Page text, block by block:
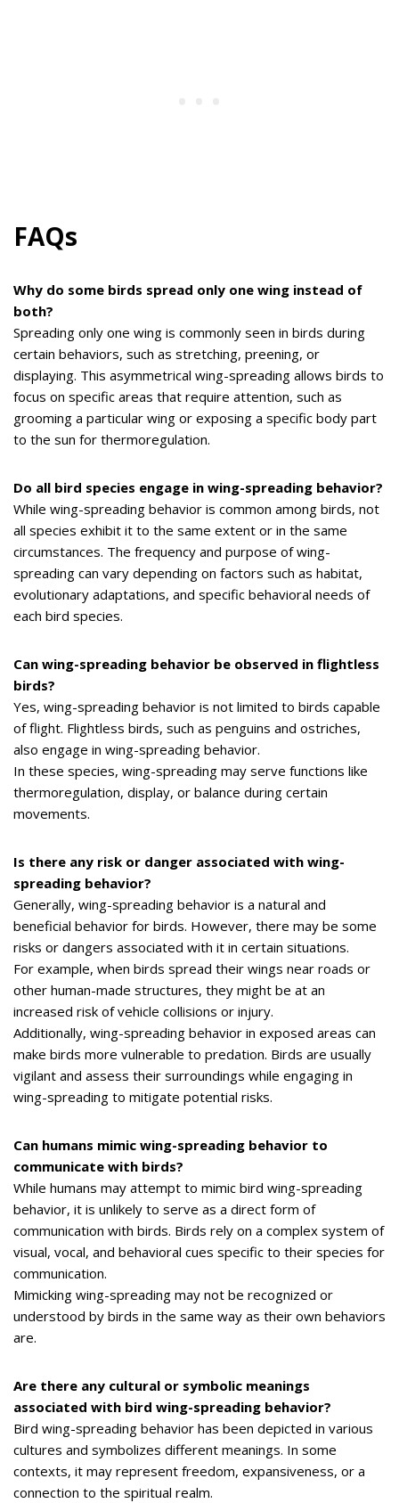
FAQs
Why do some birds spread only one wing instead of
both?
Spreading only one wing is commonly seen in birds during
certain behaviors, such as stretching, preening, or
displaying. This asymmetrical wing-spreading allows birds to
focus on specific areas that require attention, such as
grooming a particular wing or exposing a specific body part
to the sun for thermoregulation.
Do all bird species engage in wing-spreading behavior?
While wing-spreading behavior is common among birds, not
all species exhibit it to the same extent or in the same
circumstances. The frequency and purpose of wing-
spreading can vary depending on factors such as habitat,
evolutionary adaptations, and specific behavioral needs of
each bird species.
Can wing-spreading behavior be observed in flightless
birds?
Yes, wing-spreading behavior is not limited to birds capable
of flight. Flightless birds, such as penguins and ostriches,
also engage in wing-spreading behavior.
In these species, wing-spreading may serve functions like
thermoregulation, display, or balance during certain
movements.
Is there any risk or danger associated with wing-
spreading behavior?
Generally, wing-spreading behavior is a natural and
beneficial behavior for birds. However, there may be some
risks or dangers associated with it in certain situations.
For example, when birds spread their wings near roads or
other human-made structures, they might be at an
increased risk of vehicle collisions or injury.
Additionally, wing-spreading behavior in exposed areas can
make birds more vulnerable to predation. Birds are usually
vigilant and assess their surroundings while engaging in
wing-spreading to mitigate potential risks.
Can humans mimic wing-spreading behavior to
communicate with birds?
While humans may attempt to mimic bird wing-spreading
behavior, it is unlikely to serve as a direct form of
communication with birds. Birds rely on a complex system of
visual, vocal, and behavioral cues specific to their species for
communication.
Mimicking wing-spreading may not be recognized or
understood by birds in the same way as their own behaviors
are.
Are there any cultural or symbolic meanings
associated with bird wing-spreading behavior?
Bird wing-spreading behavior has been depicted in various
cultures and symbolizes different meanings. In some
contexts, it may represent freedom, expansiveness, or a
connection to the spiritual realm.